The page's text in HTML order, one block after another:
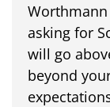
asking for
will go
beyond